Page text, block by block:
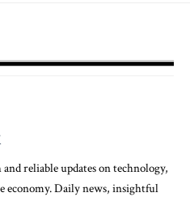
and reliable updates on technology,
economy. Daily news, insightful